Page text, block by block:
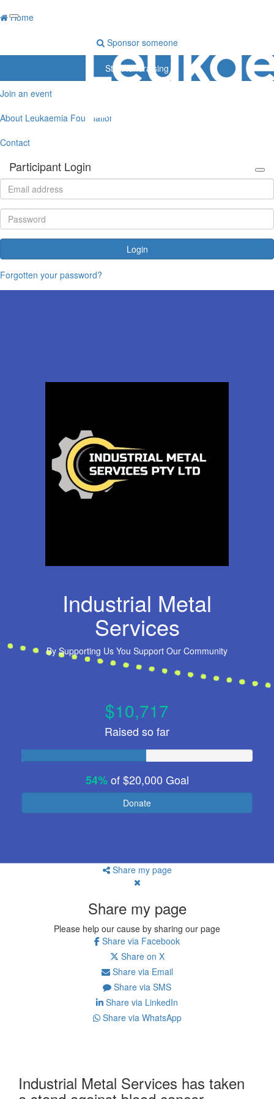
Home
Sponsor someone
Start fundraising
Join an event
About Leukaemia Foundation
Contact
Participant Login
Login
Forgotten your password?
Industrial Metal
Services
By Supporting Us You Support Our Community
$10,717
Raised so far
54%of$20,000 Goal
Donate
Share my page
Share my page
Please help our cause by sharing our page
Share via Facebook
Share on X
Share via Email
Share via SMS
Share via LinkedIn
Share via WhatsApp
Industrial Metal Services has taken